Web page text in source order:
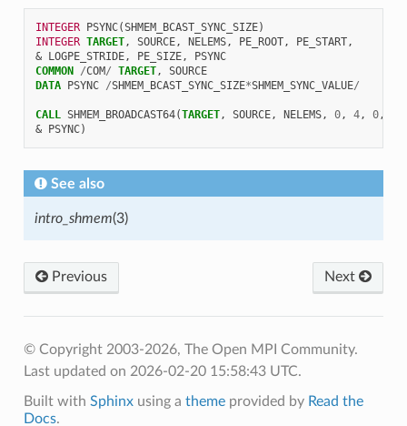
INTEGER PSYNC(SHMEM_BCAST_SYNC_SIZE)
INTEGER TARGET, SOURCE, NELEMS, PE_ROOT, PE_START,
& LOGPE_STRIDE, PE_SIZE,
PSYNC
COMMON /COM/ TARGET,
SOURCE
DATA PSYNC /SHMEM_BCAST_SYNC_SIZE*SHMEM_SYNC_VALUE/
CALL SHMEM_BROADCAST64(TARGET, SOURCE, NELEMS, 0, 4, 0,
& PSYNC)
See also
intro_shmem(3)
Previous Next
© Copyright 2003-2026, The Open MPI Community.
Last updated on 2026-02-20 15:58:43 UTC.
Built with Sphinxusing a themeprovided by Read the
Docs.